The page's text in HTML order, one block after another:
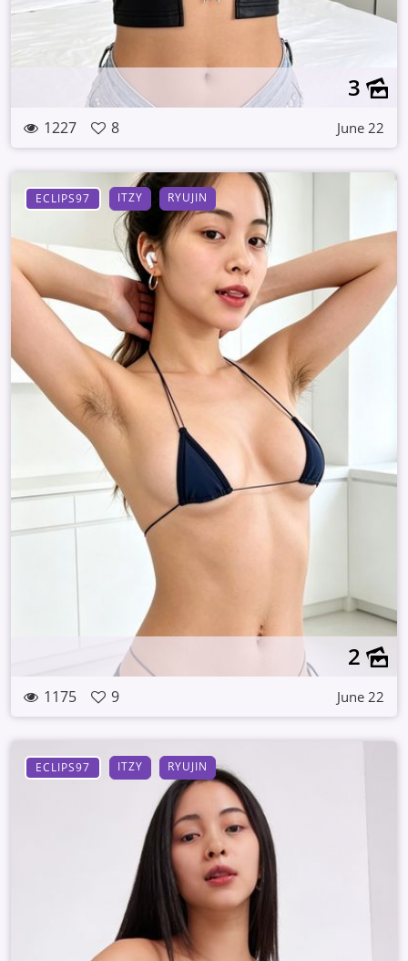
3
1227 8 June 22
ECLIPS97 ITZY RYUJIN
2
1175 9 June 22
ECLIPS97 ITZY RYUJIN